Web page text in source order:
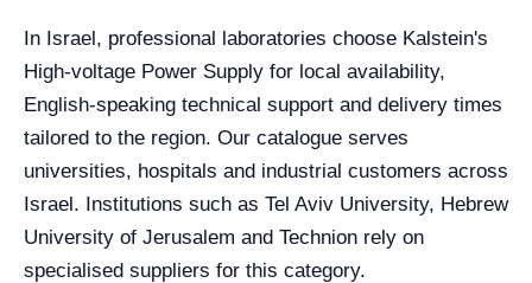
In Israel, professional laboratories choose Kalstein's
High-voltage Power Supply for local availability,
English-speaking technical support and delivery times
tailored to the region. Our catalogue serves
universities, hospitals and industrial customers across
Israel. Institutions such as Tel Aviv University, Hebrew
University of Jerusalem and Technion rely on
specialised suppliers for this category.